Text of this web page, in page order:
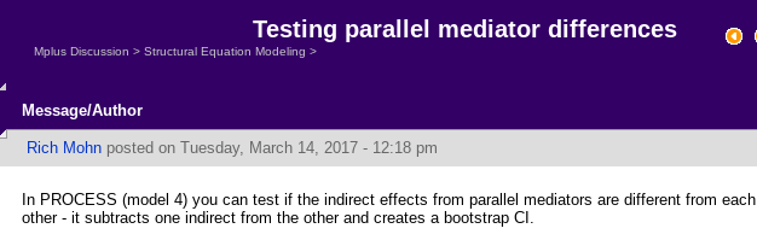
Testing parallel mediator differences
Mplus Discussion > Structural Equation Modeling >
Message/Author
Rich Mohn posted on Tuesday, March 14, 2017 - 12:18 pm
In PROCESS (model 4) you can test if the indirect effects from parallel mediators are different from each
other - it subtracts one indirect from the other and creates a bootstrap CI.